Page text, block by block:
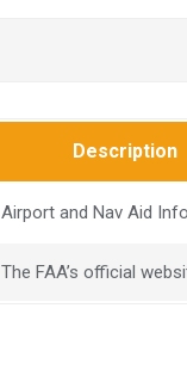
Description
Airport and Nav Aid
The FAA’s official